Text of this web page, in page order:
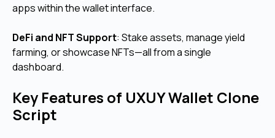
apps within the wallet interface.
DeFi and NFT Support: Stake assets, manage yield
farming, or showcase NFTs—all from a single
dashboard.
Key Features of UXUY Wallet Clone
Script